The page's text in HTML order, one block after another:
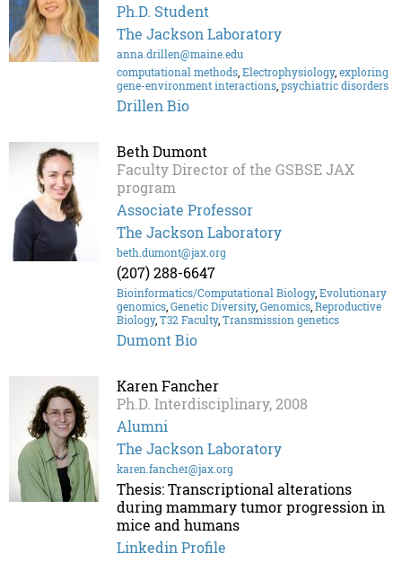
Ph.D. Student
The Jackson Laboratory
anna.drillen@maine.edu
computational methods Electrophysiology, exploring
gene-environment interactions psychiatric disorders
Drillen Bio
Beth Dumont
Faculty Director of the GSBSE JAX
program
Associate Professor
The Jackson Laboratory
beth.dumont@jax.org
(207) 288-6647
Bioinformatics/Computational Biology, Evolutionary
genomics Genetic Diversity, Genomics Reproductive
Biology, T32 Faculty, Transmission genetics
Dumont Bio
Karen Fancher
Ph.D. Interdisciplinary, 2008
Alumni
The Jackson Laboratory
karen.fancher@jax.org
Thesis: Transcriptional alterations
during mammary tumor progression in
mice and humans
Linkedin Profile